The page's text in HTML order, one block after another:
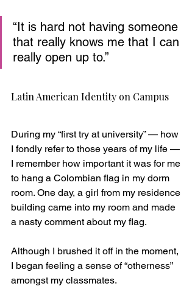
“It is hard not having someone
that really knows me that I can
really open up to.”
Latin American Identity on Campus
During my “first try at university” — how
I fondly refer to those years of my life —
I remember how important it was for me
to hang a Colombian flag in my dorm
room. One day, a girl from my residence
building came into my room and made
a nasty comment about my flag.
Although I brushed it off in the moment,
I began feeling a sense of “otherness”
amongst my classmates.